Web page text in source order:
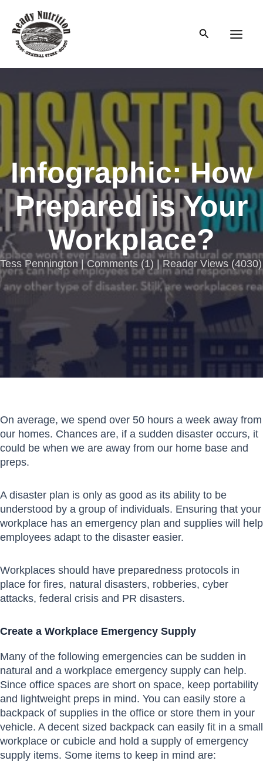
content
Search
Infographic: How
Prepared is Your
Workplace?
Tess Pennington | Comments (1) | Reader Views (4030)
On average, we spend over 50 hours a week away from
our homes. Chances are, if a sudden disaster occurs, it
could be when we are away from our home base and
preps.
A disaster plan is only as good as its ability to be
understood by a group of individuals. Ensuring that your
workplace has an emergency plan and supplies will help
employees adapt to the disaster easier.
Workplaces should have preparedness protocols in
place for fires, natural disasters, robberies, cyber
attacks, federal crisis and PR disasters.
Create a Workplace Emergency Supply
Many of the following emergencies can be sudden in
natural and a workplace emergency supply can help.
Since office spaces are short on space, keep portability
and lightweight preps in mind. You can easily store a
backpack of supplies in the office or store them in your
vehicle. A decent sized backpack can easily fit in a small
workplace or cubicle and hold a supply of emergency
supply items. Some items to keep in mind are: